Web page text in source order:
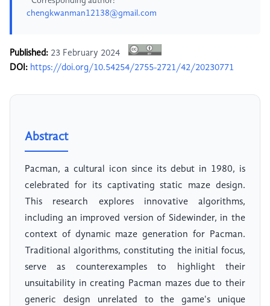
chengkwanman12138@gmail.com
Published: 23 February 2024
DOI: https://doi.org/10.54254/2755-2721/42/20230771
Abstract
Pacman, a cultural icon since its debut in 1980, is
celebrated for its captivating static maze design.
This research explores innovative algorithms,
including an improved version of Sidewinder, in the
context of dynamic maze generation for Pacman.
Traditional algorithms, constituting the initial focus,
serve as counterexamples to highlight their
unsuitability in creating Pacman mazes due to their
generic design unrelated to the game's unique